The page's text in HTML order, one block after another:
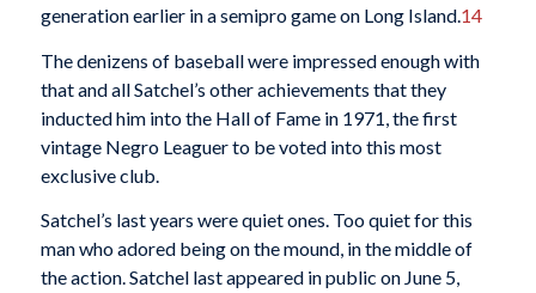
generation earlier in a semipro game on Long Island.14
The denizens of baseball were impressed enough with
that and all Satchel’s other achievements that they
inducted him into the Hall of Fame in 1971, the first
vintage Negro Leaguer to be voted into this most
exclusive club.
Satchel’s last years were quiet ones. Too quiet for this
man who adored being on the mound, in the middle of
the action. Satchel last appeared in public on June 5,